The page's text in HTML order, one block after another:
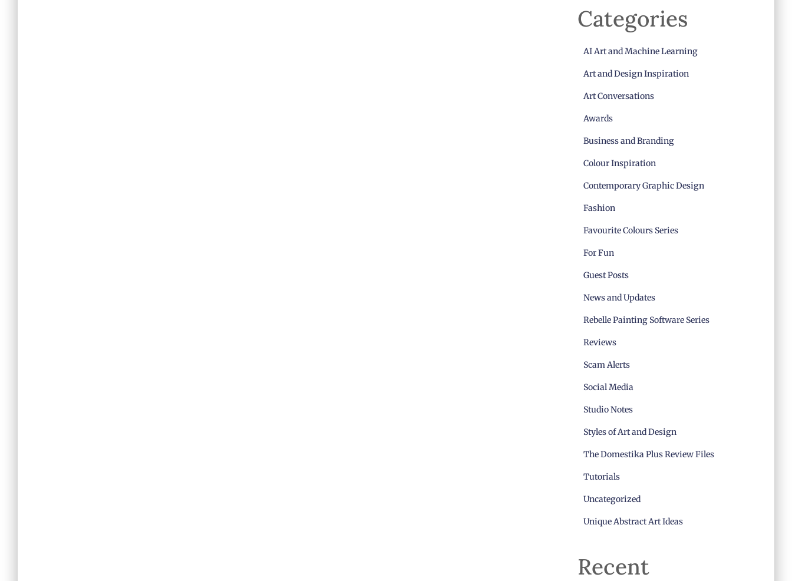
Categories
AI Art and Machine Learning
Art and Design Inspiration
Art Conversations
Awards
Business and Branding
Colour Inspiration
Contemporary Graphic Design
Fashion
Favourite Colours Series
For Fun
Guest Posts
News and Updates
Rebelle Painting Software Series
Reviews
Scam Alerts
Social Media
Studio Notes
Styles of Art and Design
The Domestika Plus Review Files
Tutorials
Uncategorized
Unique Abstract Art Ideas
Recent